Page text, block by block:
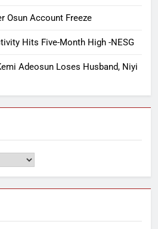
Osun Account Freeze
Hits Five-Month High -NESG
Adeosun Loses Husband, Niyi